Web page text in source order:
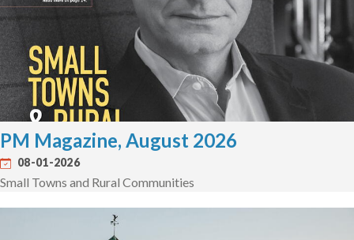
PM Magazine, August 2026
08-01-2026
Small Towns and Rural Communities